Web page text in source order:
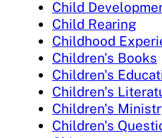
Child
Child Rearing
Childhood
Children's Books
Children's
Children's
Children's
Children's